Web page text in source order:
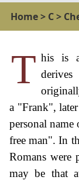
Home> C>
T his is
a "Frank",
personal
free man". In
Romans were
may be that